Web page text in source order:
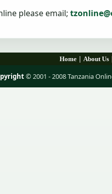
please email;
Home | About Us
© 2001 - 2008 Tanzania